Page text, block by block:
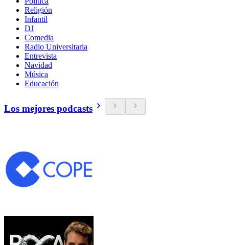
Religión
Infantil
DJ
Comedia
Radio Universitaria
Entrevista
Navidad
Música
Educación
Los mejores podcasts